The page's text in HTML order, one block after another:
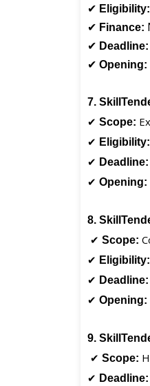
✔ Eligibility:
✔ Finance:
✔ Deadline:
✔ Opening:
7.
✔ Scope:
✔ Eligibility:
✔ Deadline:
✔ Opening:
8.
✔ Scope:
✔ Eligibility:
✔ Deadline:
✔ Opening:
9.
✔ Scope:
✔ Deadline: